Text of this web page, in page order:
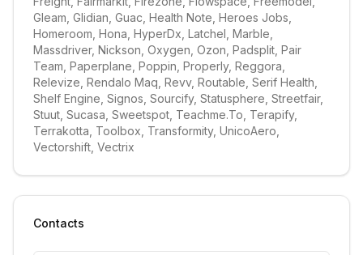
Gleam, Glidian, Guac, Health Note, Heroes Jobs,
Homeroom, Hona, HyperDx, Latchel, Marble,
Massdriver, Nickson, Oxygen, Ozon, Padsplit, Pair
Team, Paperplane, Poppin, Properly, Reggora,
Relevize, Rendalo Maq, Revv, Routable, Serif Health,
Shelf Engine, Signos, Sourcify, Statusphere, Streetfair,
Stuut, Sucasa, Sweetspot, Teachme.To, Terapify,
Terrakotta, Toolbox, Transformity, UnicoAero,
Vectorshift, Vectrix
Contacts